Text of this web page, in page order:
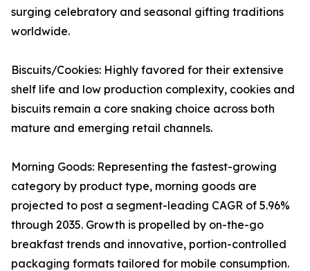
surging celebratory and seasonal gifting traditions
worldwide.
Biscuits/Cookies: Highly favored for their extensive
shelf life and low production complexity, cookies and
biscuits remain a core snaking choice across both
mature and emerging retail channels.
Morning Goods: Representing the fastest-growing
category by product type, morning goods are
projected to post a segment-leading CAGR of 5.96%
through 2035. Growth is propelled by on-the-go
breakfast trends and innovative, portion-controlled
packaging formats tailored for mobile consumption.